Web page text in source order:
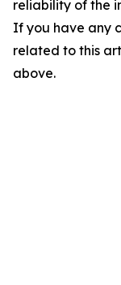
reliability of the
If you have any
related to this
above.